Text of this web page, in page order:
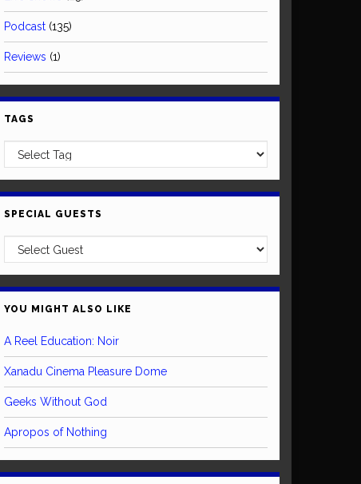
Podcast (135)
Reviews (1)
TAGS
SPECIAL GUESTS
YOU MIGHT ALSO LIKE
A Reel Education: Noir
Xanadu Cinema Pleasure Dome
Geeks Without God
Apropos of Nothing